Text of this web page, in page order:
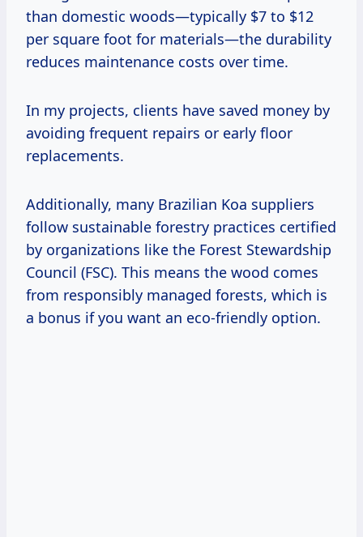
than domestic woods—typically $7 to $12
per square foot for materials—the durability
reduces maintenance costs over time.
In my projects, clients have saved money by
avoiding frequent repairs or early floor
replacements.
Additionally, many Brazilian Koa suppliers
follow sustainable forestry practices certified
by organizations like the Forest Stewardship
Council (FSC). This means the wood comes
from responsibly managed forests, which is
a bonus if you want an eco-friendly option.